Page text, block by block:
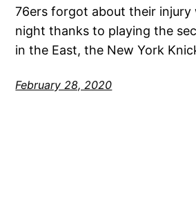
76ers forgot about their injury
night thanks to playing the
in the East, the New York
February 28, 2020